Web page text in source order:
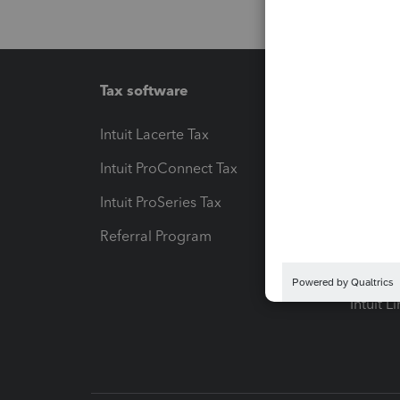
Tax software
Intuit Lacerte Tax
Intuit ProConnect Tax
Intuit ProSeries Tax
Referral Program
Intuit